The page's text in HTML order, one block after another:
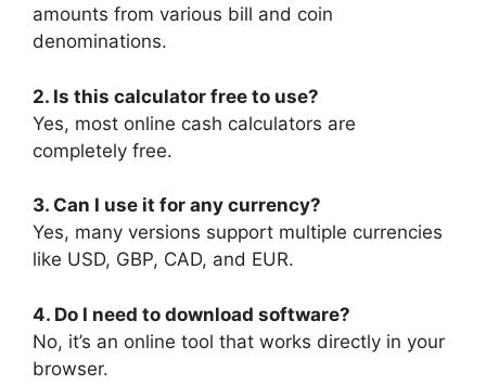
amounts from various bill and coin
denominations.
2. Is this calculator free to use?
Yes, most online cash calculators are
completely free.
3. Can I use it for any currency?
Yes, many versions support multiple currencies
like USD, GBP, CAD, and EUR.
4. Do I need to download software?
No, it’s an online tool that works directly in your
browser.